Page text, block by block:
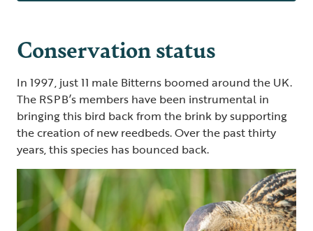
Conservation status
In 1997, just 11 male Bitterns boomed around the UK.
The RSPB’s members have been instrumental in
bringing this bird back from the brink by supporting
the creation of new reedbeds. Over the past thirty
years, this species has bounced back.